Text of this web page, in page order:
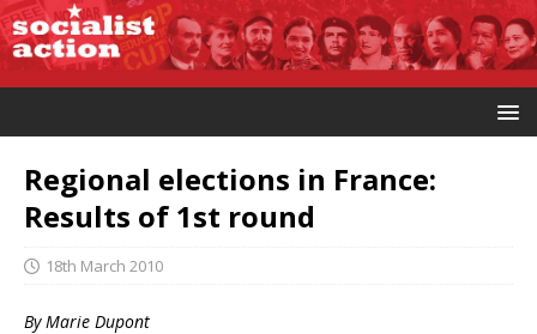
Regional elections in France:
Results of 1st round
18th March 2010
By Marie Dupont